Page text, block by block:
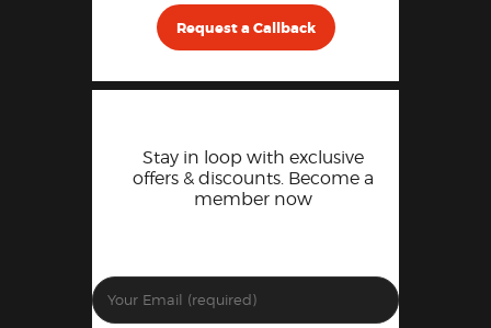
Request a Callback
Stay in loop with exclusive
offers & discounts. Become a
member now